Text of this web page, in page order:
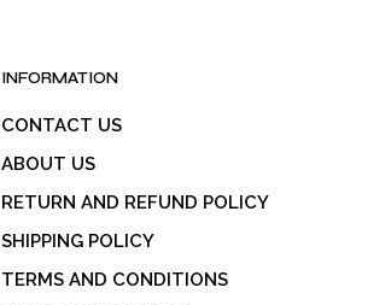
INFORMATION
CONTACT US
ABOUT US
RETURN AND REFUND POLICY
SHIPPING POLICY
TERMS AND CONDITIONS